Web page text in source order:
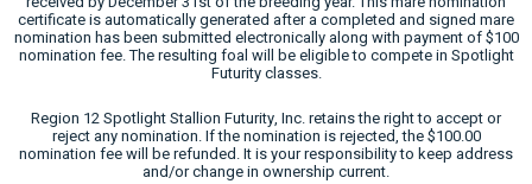
certificate is automatically generated after a completed and signed mare
nomination has been submitted electronically along with payment of $100
nomination fee. The resulting foal will be eligible to compete in Spotlight
Futurity classes.
Region 12 Spotlight Stallion Futurity, Inc. retains the right to accept or
reject any nomination. If the nomination is rejected, the $100.00
nomination fee will be refunded. It is your responsibility to keep address
and/or change in ownership current.